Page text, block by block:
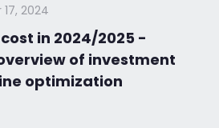
2024
in 2024/2025 -
of investment
optimization